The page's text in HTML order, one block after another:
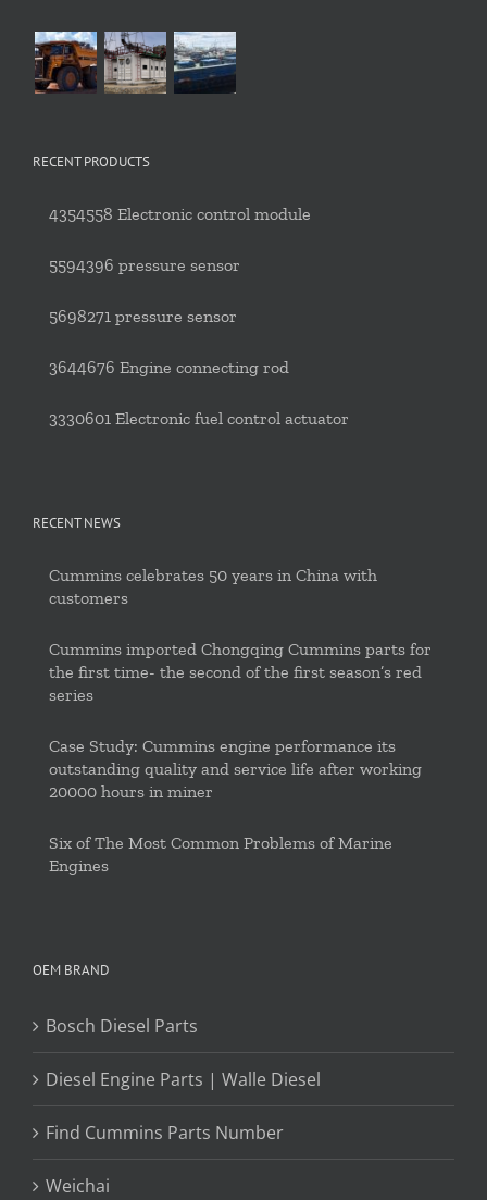
RECENT PRODUCTS
4354558 Electronic control module
5594396 pressure sensor
5698271 pressure sensor
3644676 Engine connecting rod
3330601 Electronic fuel control actuator
RECENT NEWS
Cummins celebrates 50 years in China with
customers
Cummins imported Chongqing Cummins parts for
the first time- the second of the first season’s red
series
Case Study: Cummins engine performance its
outstanding quality and service life after working
20000 hours in miner
Six of The Most Common Problems of Marine
Engines
OEM BRAND
Bosch Diesel Parts
Diesel Engine Parts | Walle Diesel
Find Cummins Parts Number
Weichai